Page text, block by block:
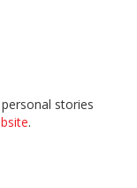
stories
.